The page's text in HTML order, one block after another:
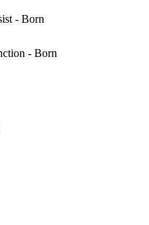
- Born
- Born